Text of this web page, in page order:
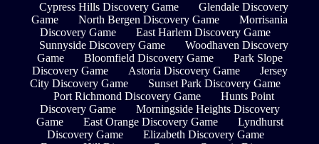
Cypress Hills Discovery Game
Glendale Discovery
Game
North Bergen Discovery Game
Morrisania
Discovery Game
East Harlem Discovery Game
Sunnyside Discovery Game
Woodhaven Discovery
Game
Bloomfield Discovery Game
Park Slope
Discovery Game
Astoria Discovery Game
Jersey
City Discovery Game
Sunset Park Discovery Game
Port Richmond Discovery Game
Hunts Point
Discovery Game
Morningside Heights Discovery
Game
East Orange Discovery Game
Lyndhurst
Discovery Game
Elizabeth Discovery Game